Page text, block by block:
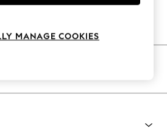
MANAGE COOKIES